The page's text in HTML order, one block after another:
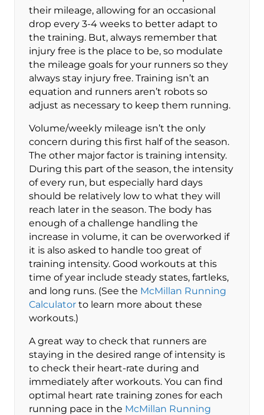
their mileage, allowing for an occasional
drop every 3-4 weeks to better adapt to
the training. But, always remember that
injury free is the place to be, so modulate
the mileage goals for your runners so they
always stay injury free. Training isn’t an
equation and runners aren’t robots so
adjust as necessary to keep them running.
Volume/weekly mileage isn’t the only
concern during this first half of the season.
The other major factor is training intensity.
During this part of the season, the intensity
of every run, but especially hard days
should be relatively low to what they will
reach later in the season. The body has
enough of a challenge handling the
increase in volume, it can be overworked if
it is also asked to handle too great of
training intensity. Good workouts at this
time of year include steady states, fartleks,
and long runs. (See the McMillan Running
Calculator to learn more about these
workouts.)
A great way to check that runners are
staying in the desired range of intensity is
to check their heart-rate during and
immediately after workouts. You can find
optimal heart rate training zones for each
running pace in the McMillan Running